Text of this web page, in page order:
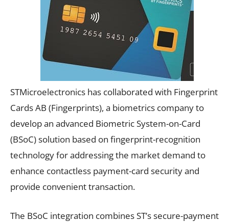
STMicroelectronics has collaborated with Fingerprint
Cards AB (Fingerprints), a biometrics company to
develop an advanced Biometric System-on-Card
(BSoC) solution based on fingerprint-recognition
technology for addressing the market demand to
enhance contactless payment-card security and
provide convenient transaction.
The BSoC integration combines ST’s secure-payment